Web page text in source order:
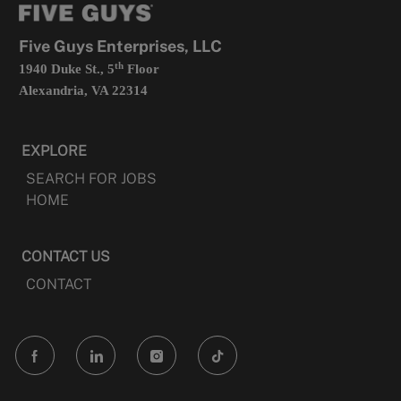
Five Guys Enterprises, LLC
1940 Duke St., 5thFloor
Alexandria, VA 22314
EXPLORE
SEARCH FOR JOBS
HOME
CONTACT US
CONTACT
follow
us